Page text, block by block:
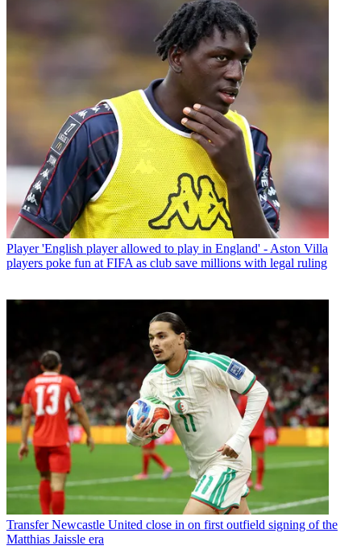
Player 'English player allowed to play in England' - Aston Villa
players poke fun at FIFA as club save millions with legal ruling
Transfer Newcastle United close in on first outfield signing of the
Matthias Jaissle era